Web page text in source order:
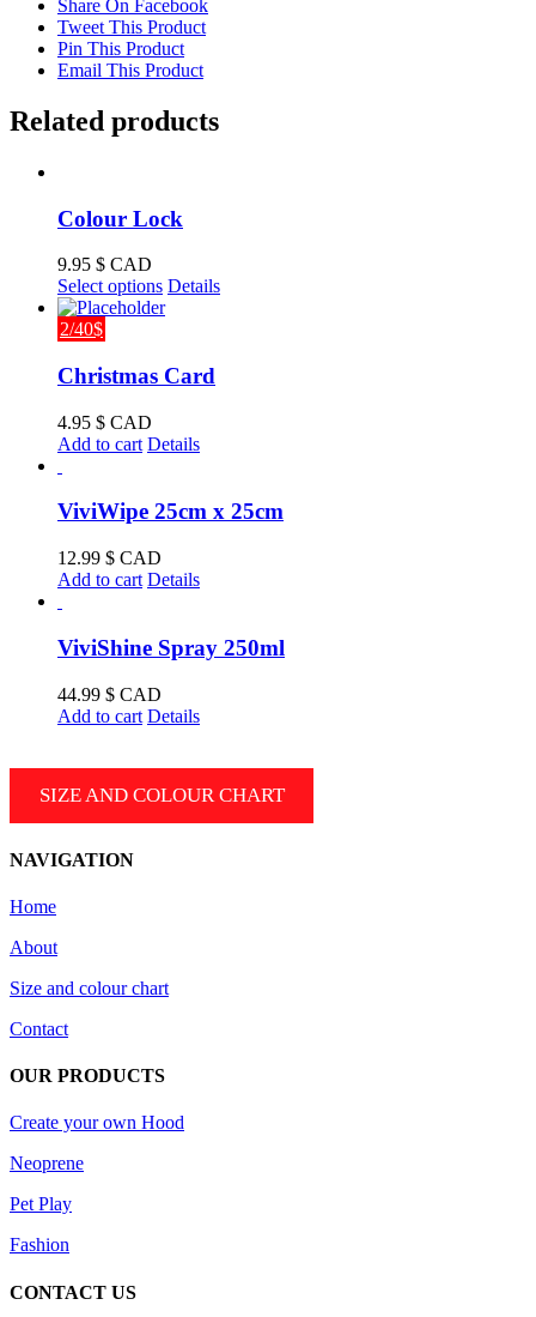
Share On Facebook
Tweet This Product
Pin This Product
Email This Product
Related products
Colour Lock
9.95 $ CAD
Select options This
variants.
The
may
be
on
the
Details
2/40$
Christmas Card
4.95 $ CAD
Add to cart Details
ViviWipe 25cm x 25cm
12.99 $ CAD
Add to cart Details
ViviShine Spray 250ml
44.99 $ CAD
Add to cart Details
SIZE AND COLOUR CHART
NAVIGATION
Home
About
Size and colour chart
Contact
OUR PRODUCTS
Create your own Hood
Neoprene
Pet Play
Fashion
CONTACT US